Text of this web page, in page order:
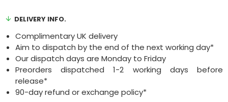
DELIVERY INFO.
Complimentary UK delivery
Aim to dispatch by the end of the next working day*
Our dispatch days are Monday to Friday
Preorders dispatched 1-2 working days before
release*
90-day refund or exchange policy*